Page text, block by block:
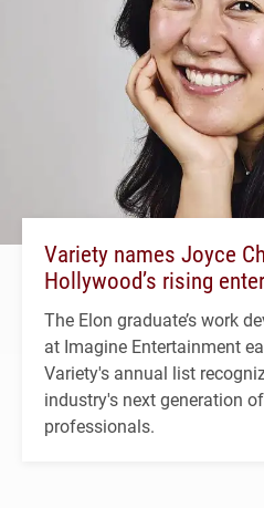
Variety names Joyce
Hollywood’s rising
The Elon graduate’s work
at Imagine Entertainment
Variety's annual list
industry's next generation
professionals.